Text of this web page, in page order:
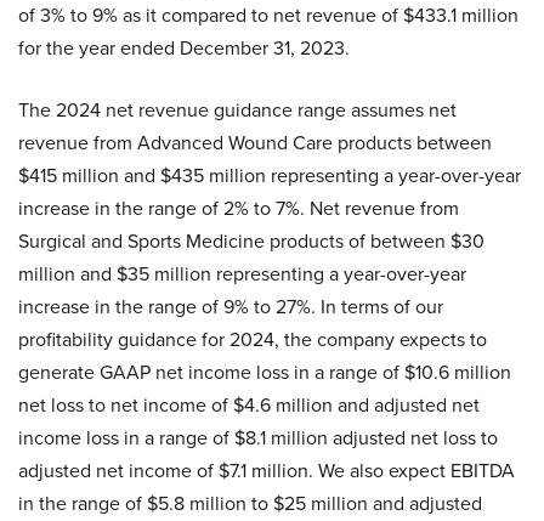
of 3% to 9% as it compared to net revenue of $433.1 million
for the year ended December 31, 2023.
The 2024 net revenue guidance range assumes net
revenue from Advanced Wound Care products between
$415 million and $435 million representing a year-over-year
increase in the range of 2% to 7%. Net revenue from
Surgical and Sports Medicine products of between $30
million and $35 million representing a year-over-year
increase in the range of 9% to 27%. In terms of our
profitability guidance for 2024, the company expects to
generate GAAP net income loss in a range of $10.6 million
net loss to net income of $4.6 million and adjusted net
income loss in a range of $8.1 million adjusted net loss to
adjusted net income of $7.1 million. We also expect EBITDA
in the range of $5.8 million to $25 million and adjusted